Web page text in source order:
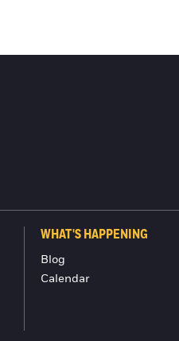
WHAT'S HAPPENING
Blog
Calendar